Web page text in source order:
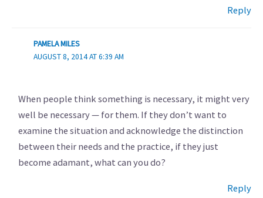
Reply
PAMELA MILES
AUGUST 8, 2014 AT 6:39 AM
When people think something is necessary, it might very
well be necessary — for them. If they don’t want to
examine the situation and acknowledge the distinction
between their needs and the practice, if they just
become adamant, what can you do?
Reply